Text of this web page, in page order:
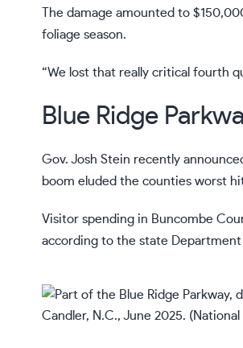
The damage amounted to
foliage season.
“We lost that really critical fourth
Blue Ridge
Gov. Josh Stein recently
boom eluded the counties worst
Visitor spending in Buncombe
according to the state